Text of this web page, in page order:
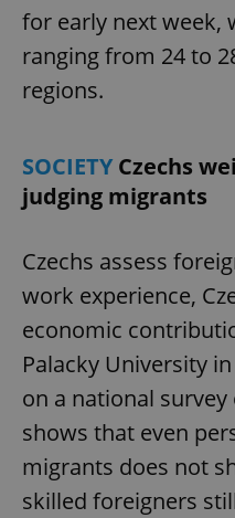
for early next week,
ranging from 24 to
regions.
SOCIETYCzechs
judging migrants
Czechs assess
work experience,
economic
Palacky University
on a national
shows that even
migrants does not
skilled foreigners